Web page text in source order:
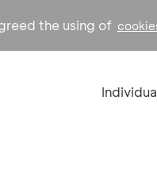
the using of